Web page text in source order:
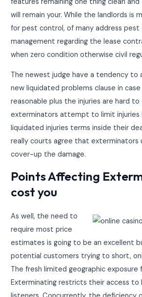
will remain your. While the landlords is
for pest control, of many address pest
management regarding the lease
when zero condition otherwise civil
The newest judge have a tendency to
new liquidated problems clause in
reasonable plus the injuries are hard
exterminators attempt to limit injuries
liquidated injuries terms inside their
really courts agree that exterminators
cover-up the damage.
Points Affecting
cost you
As well, the need to
require most price
estimates is going to be an excellent
potential customers trying to short,
The fresh limited geographic exposure
Exterminating restricts their access to